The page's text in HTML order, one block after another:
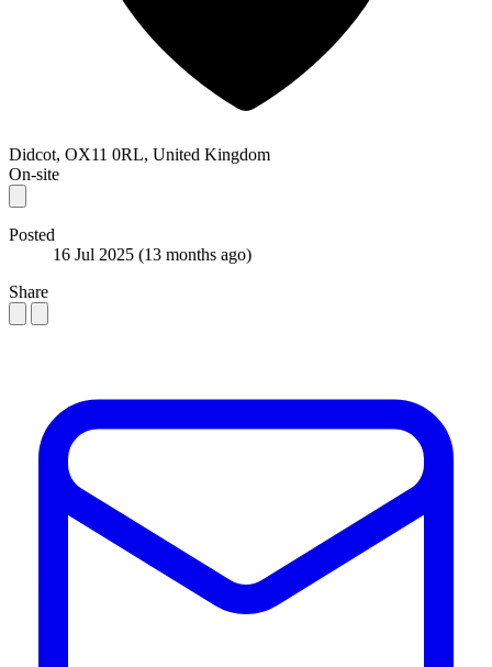
Didcot, OX11 0RL, United Kingdom
On-site
Posted
16 Jul 2025 (13 months ago)
Share